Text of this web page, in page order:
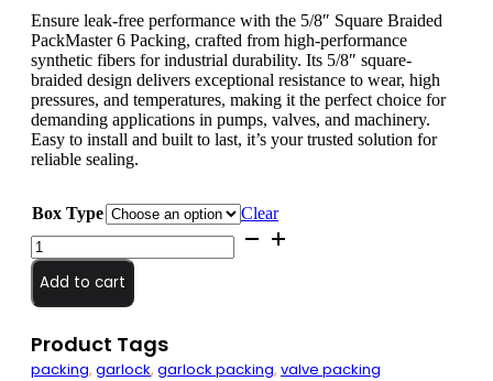
$271.08
through
$542.15
Ensure leak-free performance with the 5/8″ Square Braided
PackMaster 6 Packing, crafted from high-performance
synthetic fibers for industrial durability. Its 5/8″ square-
braided design delivers exceptional resistance to wear, high
pressures, and temperatures, making it the perfect choice for
demanding applications in pumps, valves, and machinery.
Easy to install and built to last, it’s your trusted solution for
reliable sealing.
Box Type
Clear
5/8"
Square
Braided
PackMaster
6
Packing
quantity
Add to cart
Product Tags
packing, garlock, garlock packing, valve packing